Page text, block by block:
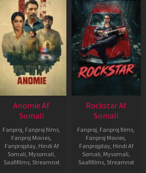
Anomie Af
Somali
Fanproj Fanproj films
Fanproj Movies
Fanprojplay, Hindi Af
Somali Mysomali
Saafifilms, Streamnxt
Rockstar Af
Somali
Fanproj Fanproj films
Fanproj Movies
Fanprojplay, Hindi Af
Somali Mysomali
Saafifilms, Streamnxt